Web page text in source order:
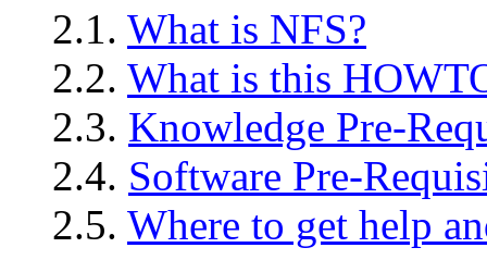
2.1. What is NFS?
2.2. What is this
2.3. Knowledge Pre-
2.4. Software Pre-
2.5. Where to get help